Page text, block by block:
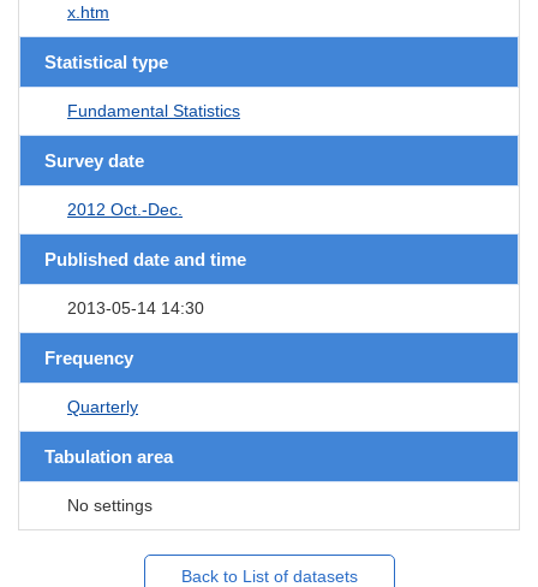
x.htm
Statistical type
Fundamental Statistics
Survey date
2012 Oct.-Dec.
Published date and time
2013-05-14 14:30
Frequency
Quarterly
Tabulation area
No settings
Back to List of datasets